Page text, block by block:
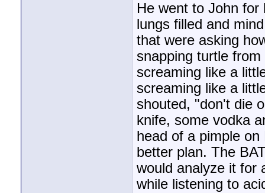
He went to John
lungs filled and
that were asking
snapping turtle
screaming like a
screaming like a
shouted, "don't die
knife, some vodka
head of a pimple
better plan. The
would analyze it for
while listening to